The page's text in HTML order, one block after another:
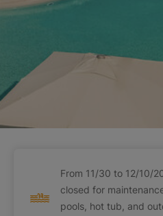
From 11/30 to 12/10/
closed for
pools, hot tub, and